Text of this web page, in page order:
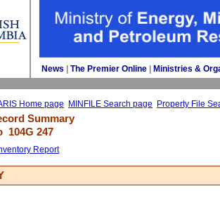
News The Premier Online Ministries &
Home page MINFILE Search page Property File
Summary
104G 247
Report